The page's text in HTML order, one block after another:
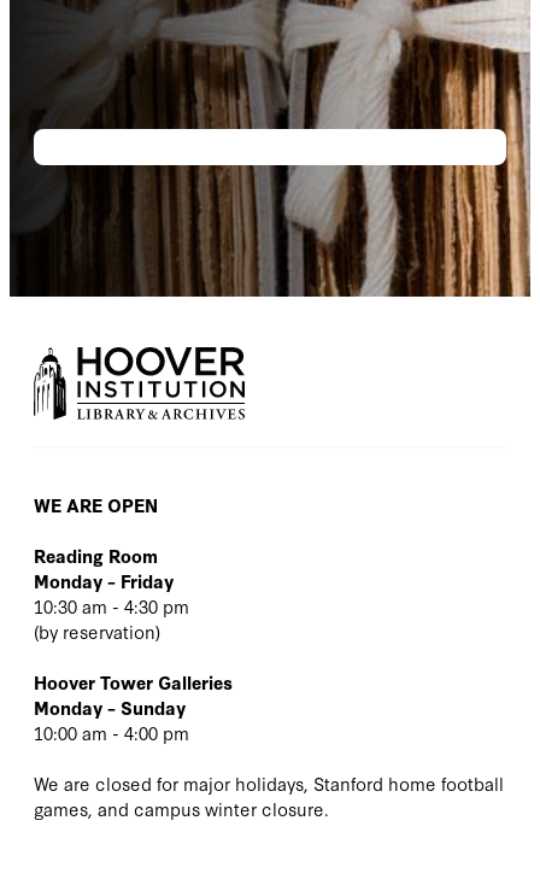
WE ARE OPEN
Reading Room
Monday – Friday
10:30 am - 4:30 pm
(by reservation)
Hoover Tower Galleries
Monday – Sunday
10:00 am - 4:00 pm
We are closed for major holidays, Stanford home football
games, and campus winter closure.